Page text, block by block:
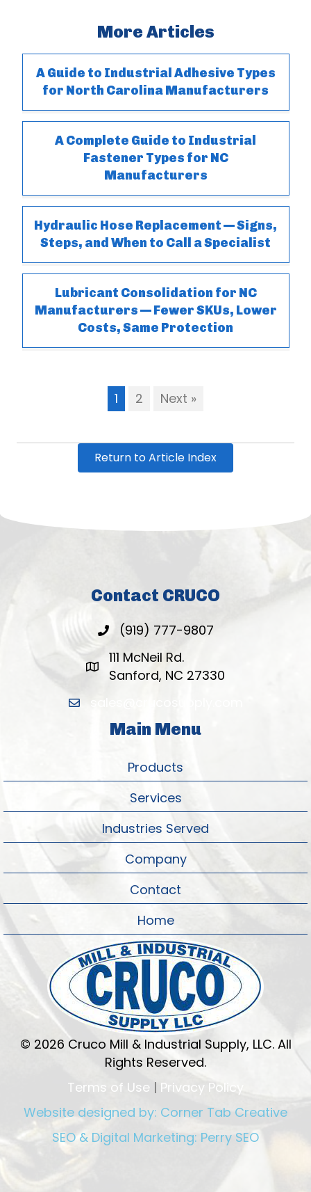
More Articles
A Guide to Industrial Adhesive Types
for North Carolina Manufacturers
A Complete Guide to Industrial
Fastener Types for NC
Manufacturers
Hydraulic Hose Replacement — Signs,
Steps, and When to Call a Specialist
Lubricant Consolidation for NC
Manufacturers — Fewer SKUs, Lower
Costs, Same Protection
1 2 Next »
Return to Article Index
Contact CRUCO
(919) 777-9807
111 McNeil Rd.
Sanford, NC 27330
sales@crucosupply.com
Main Menu
Products
Services
Industries Served
Company
Contact
Home
© 2026 Cruco Mill & Industrial Supply, LLC. All
Rights Reserved.
Terms of Use | Privacy Policy
Website designed by: Corner Tab Creative
SEO & Digital Marketing: Perry SEO